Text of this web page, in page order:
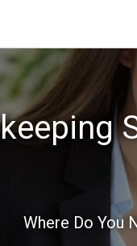
Where Do You